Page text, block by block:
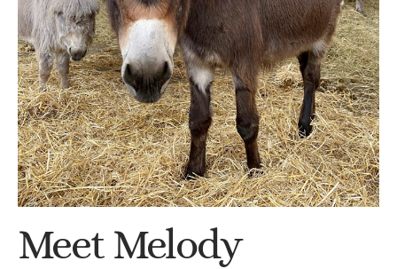
Meet Melody